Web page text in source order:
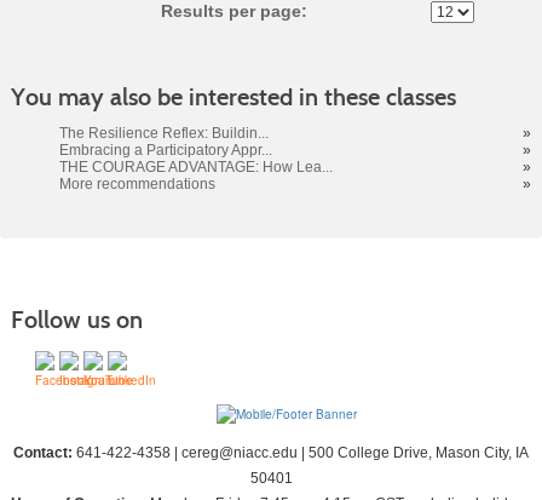
Results per page:
You may also be interested in these classes
The Resilience Reflex: Buildin...
»
Embracing a Participatory Appr...
»
THE COURAGE ADVANTAGE: How Lea...
»
More recommendations
»
Follow us on
Contact: 641-422-4358 | cereg@niacc.edu | 500 College Drive, Mason City, IA
50401